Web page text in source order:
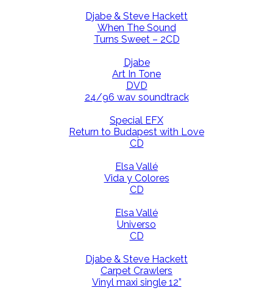
Djabe & Steve Hackett
When The Sound
Turns Sweet – 2CD
Djabe
Art In Tone
DVD
24/96 wav soundtrack
Special EFX
Return to Budapest with Love
CD
Elsa Vallé
Vida y Colores
CD
Elsa Vallé
Universo
CD
Djabe & Steve Hackett
Carpet Crawlers
Vinyl maxi single 12”